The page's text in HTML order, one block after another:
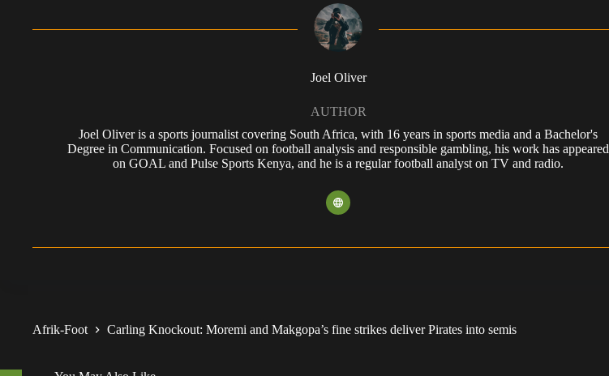
Joel Oliver
AUTHOR
Joel Oliver is a sports journalist covering South Africa, with 16 years in sports media and a Bachelor's
Degree in Communication. Focused on football analysis and responsible gambling, his work has appeared
on GOAL and Pulse Sports Kenya, and he is a regular football analyst on TV and radio.
Afrik-Foot Carling Knockout: Moremi and Makgopa’s fine strikes deliver Pirates into semis